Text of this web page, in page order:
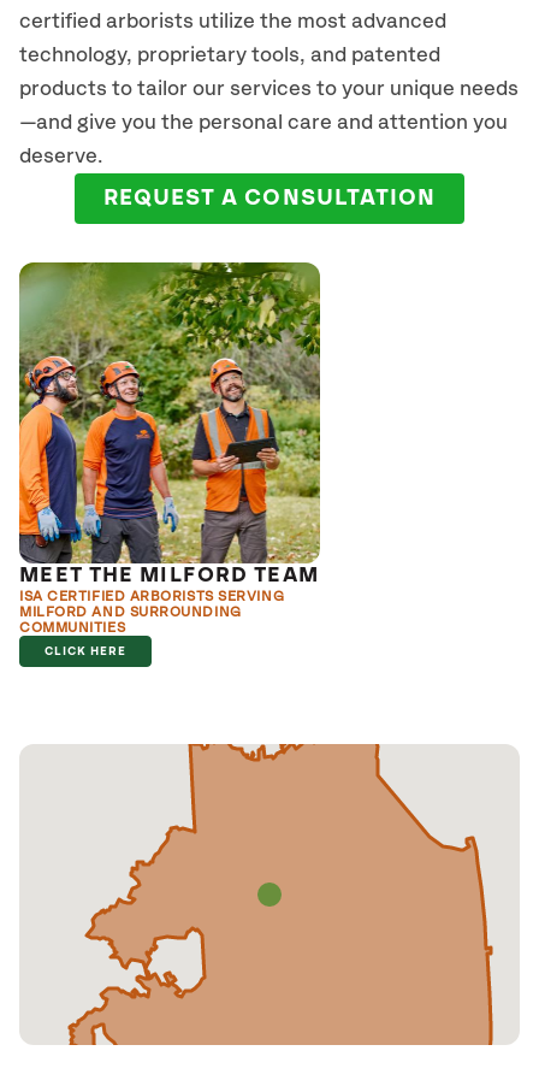
certified arborists utilize the most advanced
technology, proprietary tools, and patented
products to tailor our services to your unique needs
—and give you the personal care and attention you
deserve.
REQUEST A CONSULTATION
MEET THE MILFORD TEAM
ISA CERTIFIED ARBORISTS SERVING
MILFORD AND SURROUNDING
COMMUNITIES
CLICK HERE